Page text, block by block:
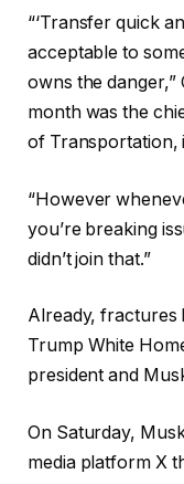
“‘Transfer quick
acceptable to
owns the danger,”
month was the
of Transportation,
“However
you’re breaking
didn’t join that.”
Already, fractures
Trump White
president and
On Saturday,
media platform X